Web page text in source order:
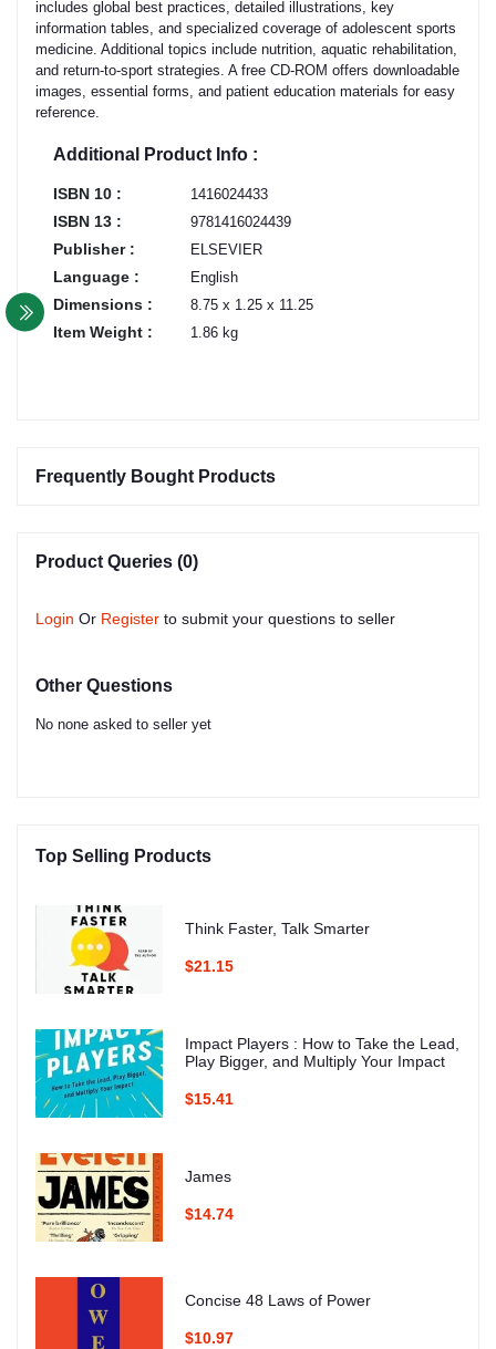
includes global best practices, detailed illustrations, key
information tables, and specialized coverage of adolescent sports
medicine. Additional topics include nutrition, aquatic rehabilitation,
and return-to-sport strategies. A free CD-ROM offers downloadable
images, essential forms, and patient education materials for easy
reference.
Additional Product Info :
ISBN 10 : 1416024433
ISBN 13 : 9781416024439
Publisher : ELSEVIER
Language : English
Dimensions : 8.75 x 1.25 x 11.25
Item Weight : 1.86 kg
Frequently Bought Products
Product Queries (0)
Login Or Register to submit your questions to seller
Other Questions
No none asked to seller yet
Top Selling Products
Think Faster, Talk Smarter
$21.15
Impact Players : How to Take the Lead,
Play Bigger, and Multiply Your Impact
$15.41
James
$14.74
Concise 48 Laws of Power
$10.97